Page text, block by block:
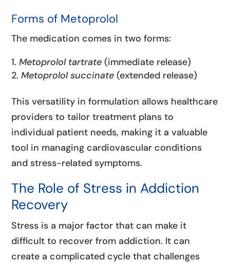
Forms of Metoprolol
The medication comes in two forms:
Metoprolol tartrate (immediate release)
Metoprolol succinate (extended release)
This versatility in formulation allows healthcare
providers to tailor treatment plans to
individual patient needs, making it a valuable
tool in managing cardiovascular conditions
and stress-related symptoms.
The Role of Stress in Addiction
Recovery
Stress is a major factor that can make it
difficult to recover from addiction. It can
create a complicated cycle that challenges